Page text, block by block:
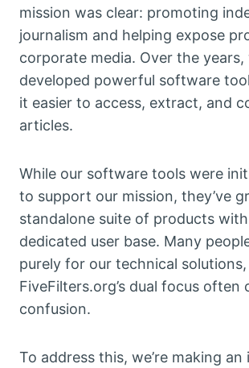
mission was clear: promoting
journalism and helping expose
corporate media. Over the years,
developed powerful software
it easier to access, extract, and
articles.
While our software tools were
to support our mission, they’ve
standalone suite of products
dedicated user base. Many
purely for our technical
FiveFilters.org’s dual focus often
confusion.
To address this, we’re making